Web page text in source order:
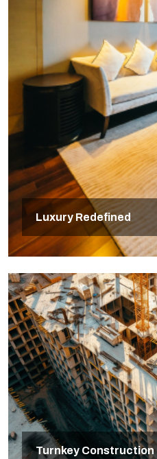
Luxury Redefined
Turnkey Construction